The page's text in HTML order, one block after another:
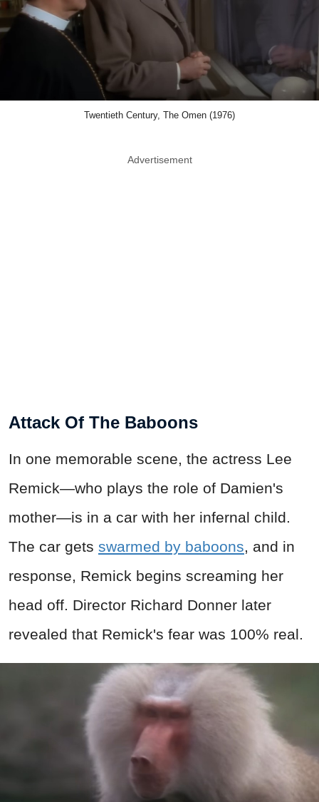
Twentieth Century, The Omen (1976)
Advertisement
Attack Of The Baboons
In one memorable scene, the actress Lee
Remick—who plays the role of Damien's
mother—is in a car with her infernal child.
The car gets swarmed by baboons, and in
response, Remick begins screaming her
head off. Director Richard Donner later
revealed that Remick's fear was 100% real.